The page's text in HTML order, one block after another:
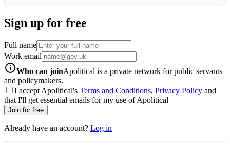
Sign up for free
Full name
Work email
Who can joinApolitical is a private network for public servants
and policymakers.
I accept Apolitical's Terms and Conditions, Privacy Policy and
that I'll get essential emails for my use of Apolitical
Join for free
Already have an account? Log in